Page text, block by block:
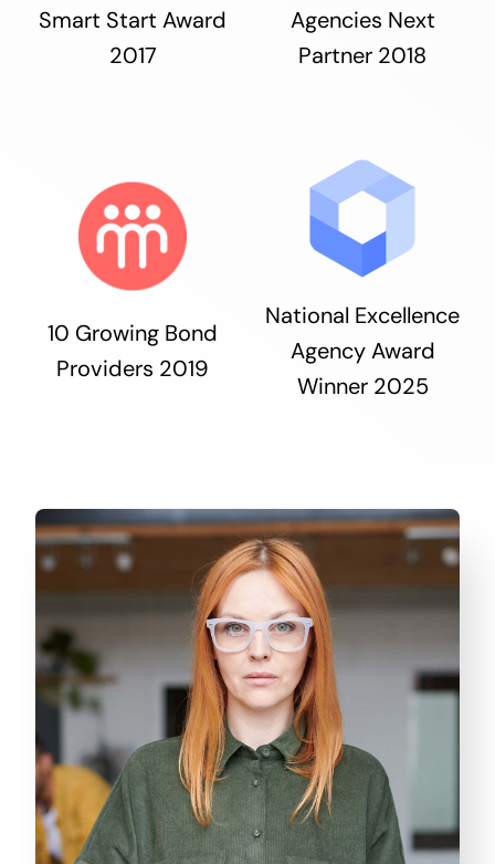
Smart Start Award
2017
Agencies Next
Partner 2018
10 Growing Bond
Providers 2019
National Excellence
Agency Award
Winner 2025